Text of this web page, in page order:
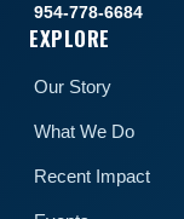
954-778-6684
EXPLORE
Our Story
What We Do
Recent Impact